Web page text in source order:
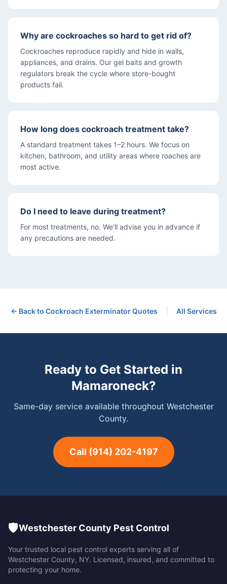
Why are cockroaches so hard to get rid of?
Cockroaches reproduce rapidly and hide in walls,
appliances, and drains. Our gel baits and growth
regulators break the cycle where store-bought
products fail.
How long does cockroach treatment take?
A standard treatment takes 1–2 hours. We focus on
kitchen, bathroom, and utility areas where roaches are
most active.
Do I need to leave during treatment?
For most treatments, no. We’ll advise you in advance if
any precautions are needed.
← Back to Cockroach ExterminatorQuotes All Services
Ready to Get Started in
Mamaroneck?
Same-day service available throughout Westchester
County.
Call (914) 202-4197
🛡️Westchester County Pest Control
Your trusted local pest control experts serving all of
Westchester County, NY. Licensed, insured, and committed to
protecting your home.